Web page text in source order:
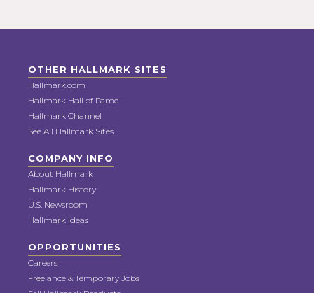
OTHER HALLMARK SITES
Hallmark.com
Hallmark Hall of Fame
Hallmark Channel
See All Hallmark Sites
COMPANY INFO
About Hallmark
Hallmark History
U.S. Newsroom
Hallmark Ideas
OPPORTUNITIES
Careers
Freelance & Temporary Jobs